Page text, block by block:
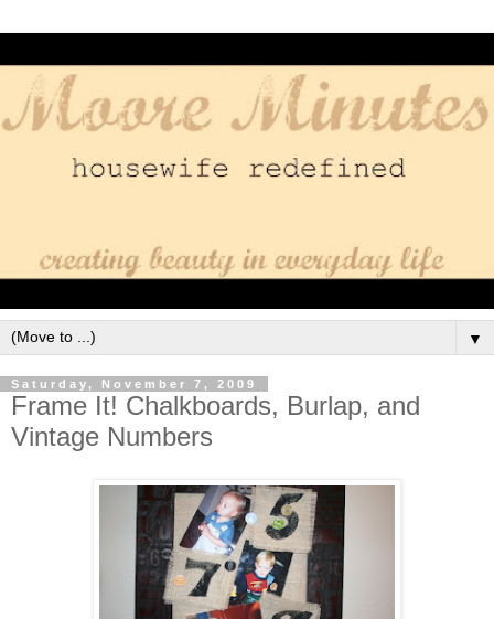
▼
Saturday, November 7, 2009
Frame It! Chalkboards, Burlap, and
Vintage Numbers